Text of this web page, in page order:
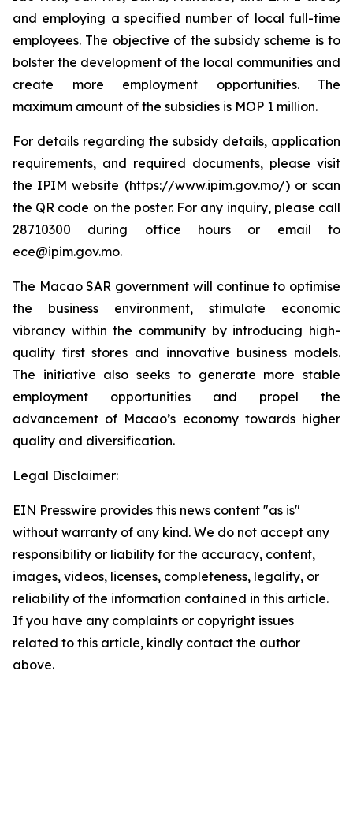
and employing a specified number of local full-time
employees. The objective of the subsidy scheme is to
bolster the development of the local communities and
create more employment opportunities. The
maximum amount of the subsidies is MOP 1 million.
For details regarding the subsidy details, application
requirements, and required documents, please visit
the IPIM website (https://www.ipim.gov.mo/) or scan
the QR code on the poster. For any inquiry, please call
28710300 during office hours or email to
ece@ipim.gov.mo.
The Macao SAR government will continue to optimise
the business environment, stimulate economic
vibrancy within the community by introducing high-
quality first stores and innovative business models.
The initiative also seeks to generate more stable
employment opportunities and propel the
advancement of Macao’s economy towards higher
quality and diversification.
Legal Disclaimer:
EIN Presswire provides this news content "as is"
without warranty of any kind. We do not accept any
responsibility or liability for the accuracy, content,
images, videos, licenses, completeness, legality, or
reliability of the information contained in this article.
If you have any complaints or copyright issues
related to this article, kindly contact the author
above.